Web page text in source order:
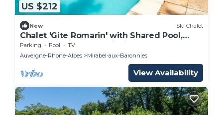
US $212
New Ski Chalet
Chalet 'Gite Romarin' with Shared Pool,
Private Terrace and Wi-Fi
Parking Pool
TV
Auvergne-Rhone-Alpes
Mirabel-aux-Baronnies
View Availability